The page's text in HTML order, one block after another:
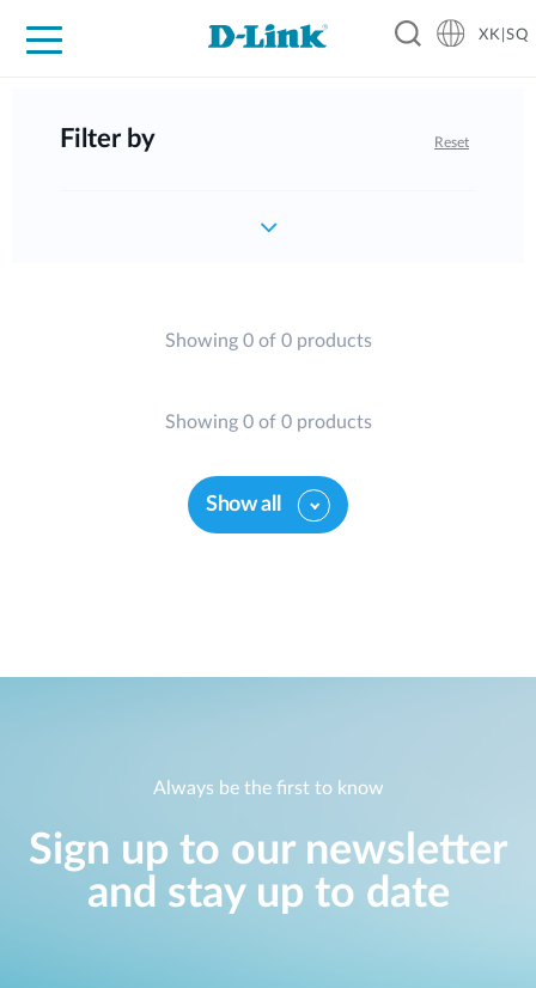
XK|SQ
Filter by Reset
Showing 0 of 0 products
Showing 0 of 0 products
Show all
Always be the first to know
Sign up to our newsletter
and stay up to date